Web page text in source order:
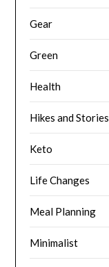
Gear
Green
Health
Hikes and Stories
Keto
Life Changes
Meal Planning
Minimalist